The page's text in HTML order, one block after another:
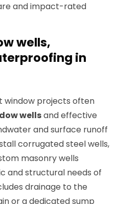
and impact-rated
wells,
in
window projects often
wellsand effective
and surface runoff
corrugated steel wells,
masonry wells
and structural needs of
drainage to the
or a dedicated sump